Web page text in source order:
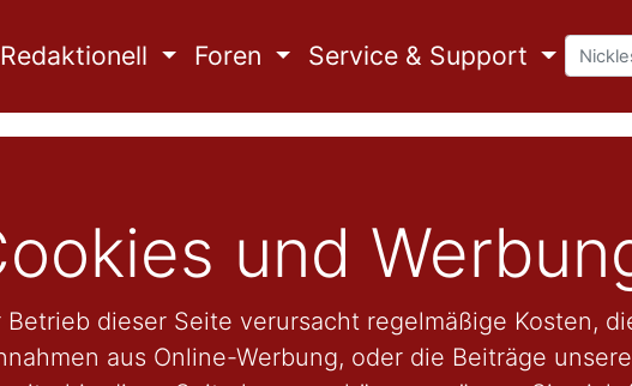
Redaktionell Foren Service & Support